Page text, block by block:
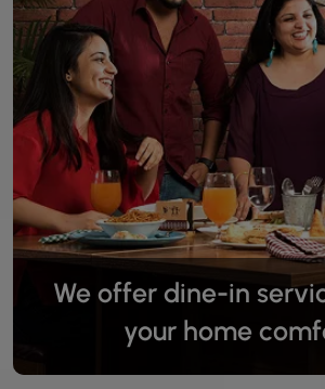
We offer dine-in
your home